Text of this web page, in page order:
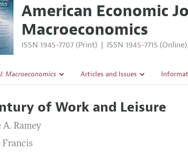
American Economic
Macroeconomics
ISSN 1945-7707 (Print) | ISSN 1945-7715 (Online)
Macroeconomics
of the Editor
Discussions with the Editors
Articles and Issues
All Issues
of Work and Leisure
A. Ramey